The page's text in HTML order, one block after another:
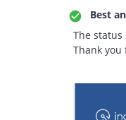
Best
The
Thank you